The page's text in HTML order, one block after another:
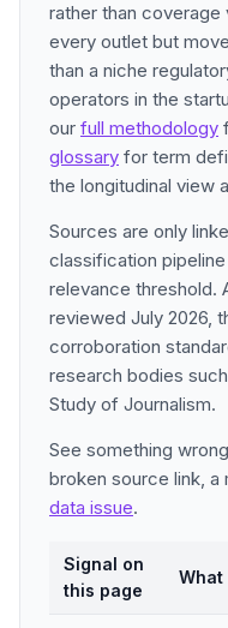
rather than coverage
every outlet but
than a niche
operators in the
our full methodology
glossary for term
the longitudinal view
Sources are only
classification
relevance threshold.
reviewed July 2026,
corroboration
research bodies
Study of Journalism.
See something
broken source link, a
data issue.
Signal on
this page
What